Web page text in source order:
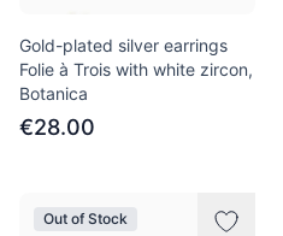
Gold-plated silver earrings
Folie à Trois with white zircon,
Botanica
€28.00
Out of Stock